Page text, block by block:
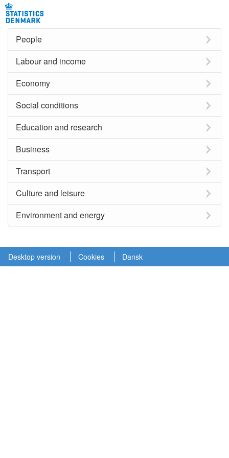
People
Labour and income
Economy
Social conditions
Education and research
Business
Transport
Culture and leisure
Environment and energy
Desktop version Cookies Dansk